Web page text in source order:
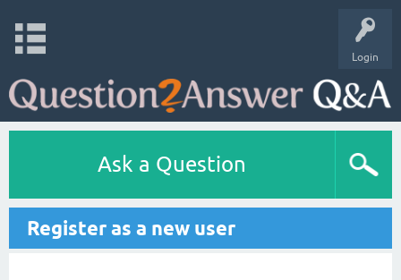
Login
Ask a Question
Register as a new user